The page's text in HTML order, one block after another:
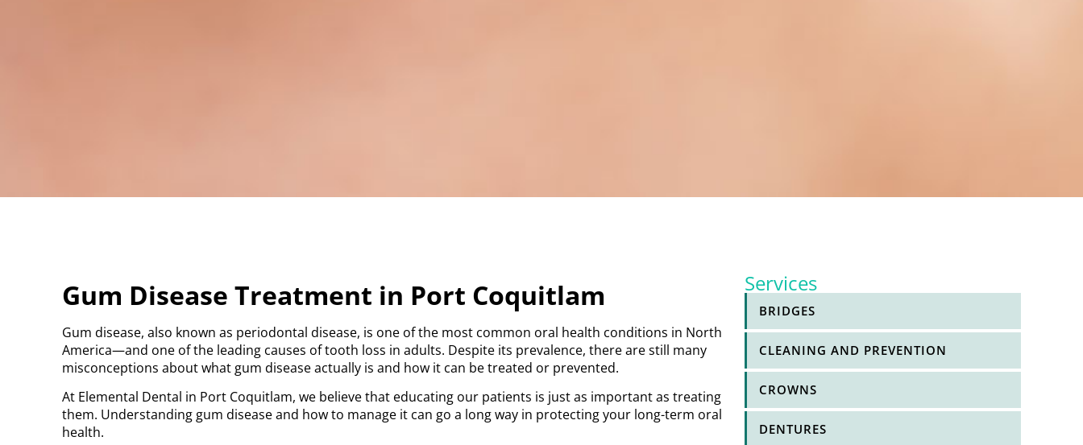
Gum Disease Treatment in Port Coquitlam
Gum disease, also known as periodontal disease, is one of the most common oral health conditions in North
America—and one of the leading causes of tooth loss in adults. Despite its prevalence, there are still many
misconceptions about what gum disease actually is and how it can be treated or prevented.
At Elemental Dental in Port Coquitlam, we believe that educating our patients is just as important as treating
them. Understanding gum disease and how to manage it can go a long way in protecting your long-term oral
health.
Services
BRIDGES
CLEANING AND PREVENTION
CROWNS
DENTURES